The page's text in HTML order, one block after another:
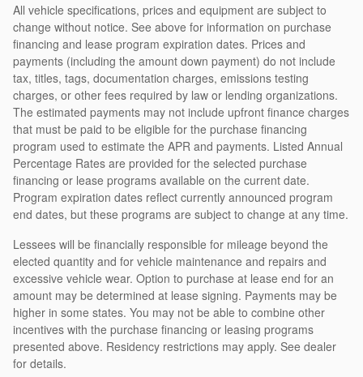
All vehicle specifications, prices and equipment are subject to
change without notice. See above for information on purchase
financing and lease program expiration dates. Prices and
payments (including the amount down payment) do not include
tax, titles, tags, documentation charges, emissions testing
charges, or other fees required by law or lending organizations.
The estimated payments may not include upfront finance charges
that must be paid to be eligible for the purchase financing
program used to estimate the APR and payments. Listed Annual
Percentage Rates are provided for the selected purchase
financing or lease programs available on the current date.
Program expiration dates reflect currently announced program
end dates, but these programs are subject to change at any time.
Lessees will be financially responsible for mileage beyond the
elected quantity and for vehicle maintenance and repairs and
excessive vehicle wear. Option to purchase at lease end for an
amount may be determined at lease signing. Payments may be
higher in some states. You may not be able to combine other
incentives with the purchase financing or leasing programs
presented above. Residency restrictions may apply. See dealer
for details.